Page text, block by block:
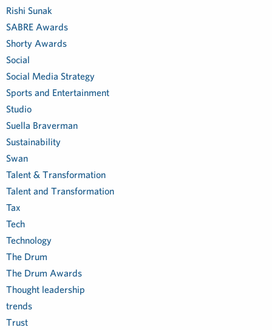
Rishi Sunak
SABRE Awards
Shorty Awards
Social
Social Media Strategy
Sports and Entertainment
Studio
Suella Braverman
Sustainability
Swan
Talent & Transformation
Talent and Transformation
Tax
Tech
Technology
The Drum
The Drum Awards
Thought leadership
trends
Trust